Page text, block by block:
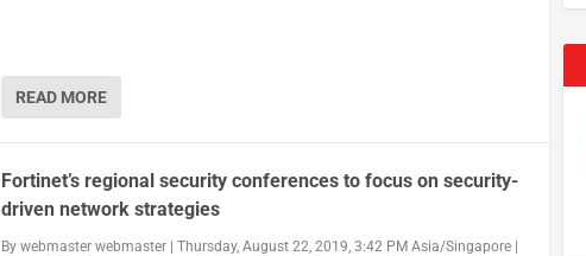
READ MORE
Fortinet’s regional security conferences to focus on security-
driven network strategies
By webmaster webmaster| Thursday, August 22, 2019, 3:42 PM Asia/Singapore|